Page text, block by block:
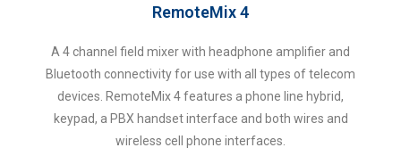
RemoteMix 4
A 4 channel field mixer with headphone amplifier and
Bluetooth connectivity for use with all types of telecom
devices. RemoteMix 4 features a phone line hybrid,
keypad, a PBX handset interface and both wires and
wireless cell phone interfaces.